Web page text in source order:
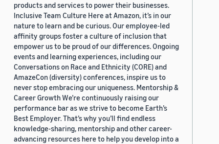
products and services to power their businesses.
Inclusive Team Culture Here at Amazon, it’s in our
nature to learn and be curious. Our employee-led
affinity groups foster a culture of inclusion that
empower us to be proud of our differences. Ongoing
events and learning experiences, including our
Conversations on Race and Ethnicity (CORE) and
AmazeCon (diversity) conferences, inspire us to
never stop embracing our uniqueness. Mentorship &
Career Growth We’re continuously raising our
performance bar as we strive to become Earth’s
Best Employer. That’s why you’ll find endless
knowledge-sharing, mentorship and other career-
advancing resources here to help you develop into a